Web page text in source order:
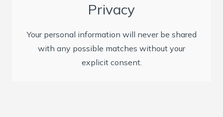
Privacy
Your personal information will never be shared
with any possible matches without your
explicit consent.